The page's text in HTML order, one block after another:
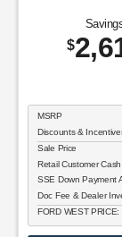
$
MSRP
Discounts &
Sale Price
Retail Customer
SSE Down Payment
Doc Fee & Dealer
FORD WEST PRICE: